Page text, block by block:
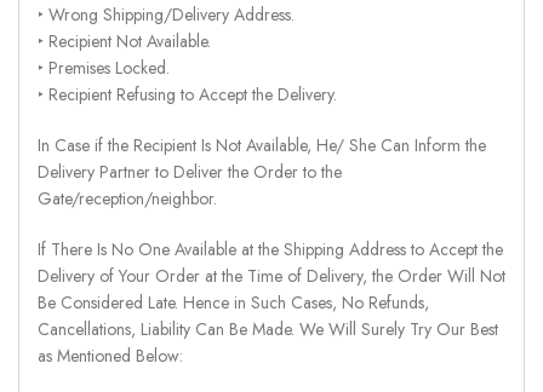
‣ Wrong Shipping/Delivery Address.
‣ Recipient Not Available.
‣ Premises Locked.
‣ Recipient Refusing to Accept the Delivery.
In Case if the Recipient Is Not Available, He/ She Can Inform the
Delivery Partner to Deliver the Order to the
Gate/reception/neighbor.
If There Is No One Available at the Shipping Address to Accept the
Delivery of Your Order at the Time of Delivery, the Order Will Not
Be Considered Late. Hence in Such Cases, No Refunds,
Cancellations, Liability Can Be Made. We Will Surely Try Our Best
as Mentioned Below: